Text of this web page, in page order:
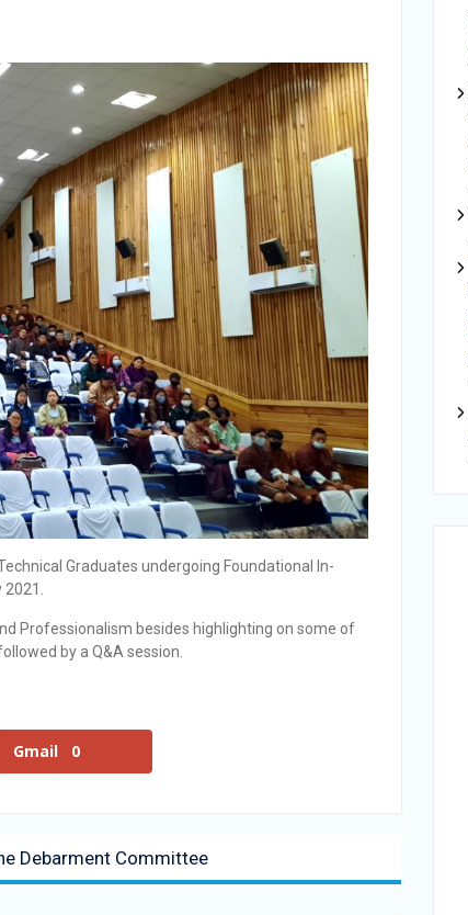
Graduates undergoing Foundational In-
Professionalism besides highlighting on some of
by a Q&A session.
Gmail 0
Debarment Committee